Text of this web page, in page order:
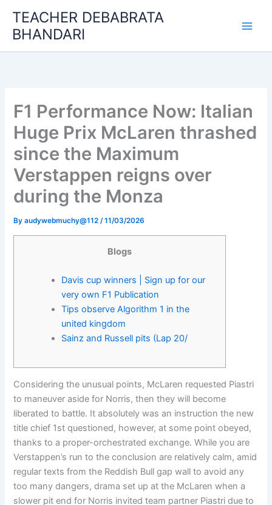
content
TEACHER DEBABRATA
BHANDARI
F1 Performance Now: Italian
Huge Prix McLaren thrashed
since the Maximum
Verstappen reigns over
during the Monza
Byaudywebmuchy@112/11/03/2026
Blogs
Davis cup winners | Sign up for our
very own F1 Publication
Tips observe Algorithm 1 in the
united kingdom
Sainz and Russell pits (Lap 20/
Considering the unusual points, McLaren requested Piastri
to maneuver aside for Norris, then they will become
liberated to battle. It absolutely was an instruction the new
title chief 1st questioned, however, at some point obeyed,
thanks to a proper-orchestrated exchange.While you are
Verstappen’s run to the conclusion are relatively calm, amid
regular texts from the Reddish Bull gap wall to avoid any
too many dangers, drama set up at the McLaren when a
slower pit end for Norris invited team partner Piastri due to